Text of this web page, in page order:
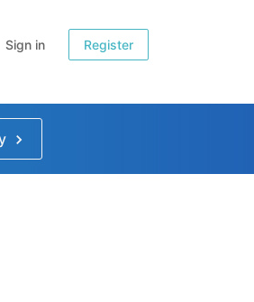
Sign in Register